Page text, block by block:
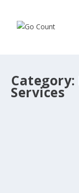
Category:
Services